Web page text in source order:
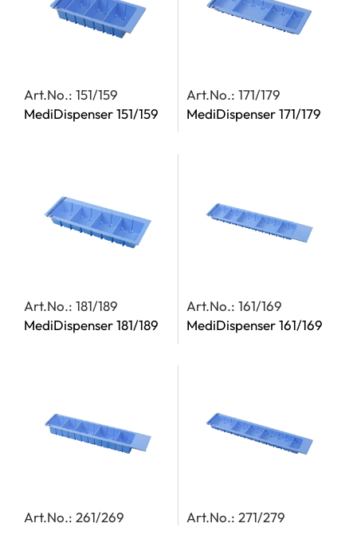
Art.No.: 151/159
MediDispenser 151/159
Art.No.: 171/179
MediDispenser 171/179
Art.No.: 181/189
MediDispenser 181/189
Art.No.: 161/169
MediDispenser 161/169
Art.No.: 261/269
Art.No.: 271/279